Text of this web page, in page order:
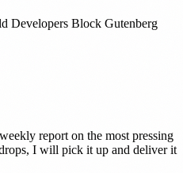
Developers Block Gutenberg
report on the most pressing
I will pick it up and deliver it